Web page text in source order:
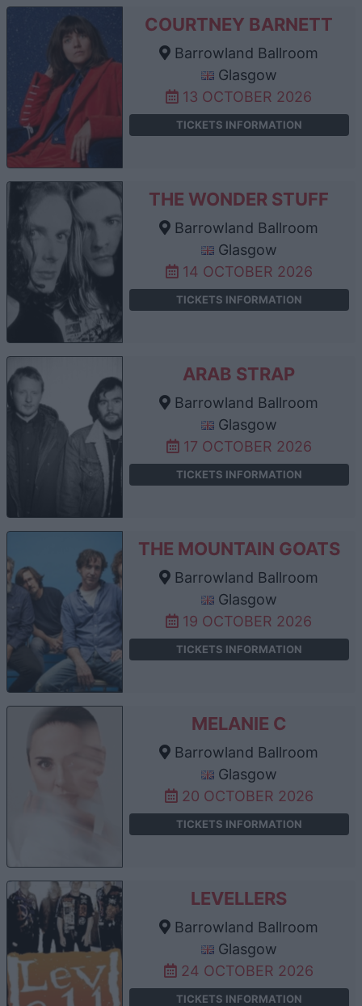
COURTNEY BARNETT
Barrowland Ballroom
Glasgow
13 OCTOBER 2026
TICKETS INFORMATION
THE WONDER STUFF
Barrowland Ballroom
Glasgow
14 OCTOBER 2026
TICKETS INFORMATION
ARAB STRAP
Barrowland Ballroom
Glasgow
17 OCTOBER 2026
TICKETS INFORMATION
THE MOUNTAIN GOATS
Barrowland Ballroom
Glasgow
19 OCTOBER 2026
TICKETS INFORMATION
MELANIE C
Barrowland Ballroom
Glasgow
20 OCTOBER 2026
TICKETS INFORMATION
LEVELLERS
Barrowland Ballroom
Glasgow
24 OCTOBER 2026
TICKETS INFORMATION